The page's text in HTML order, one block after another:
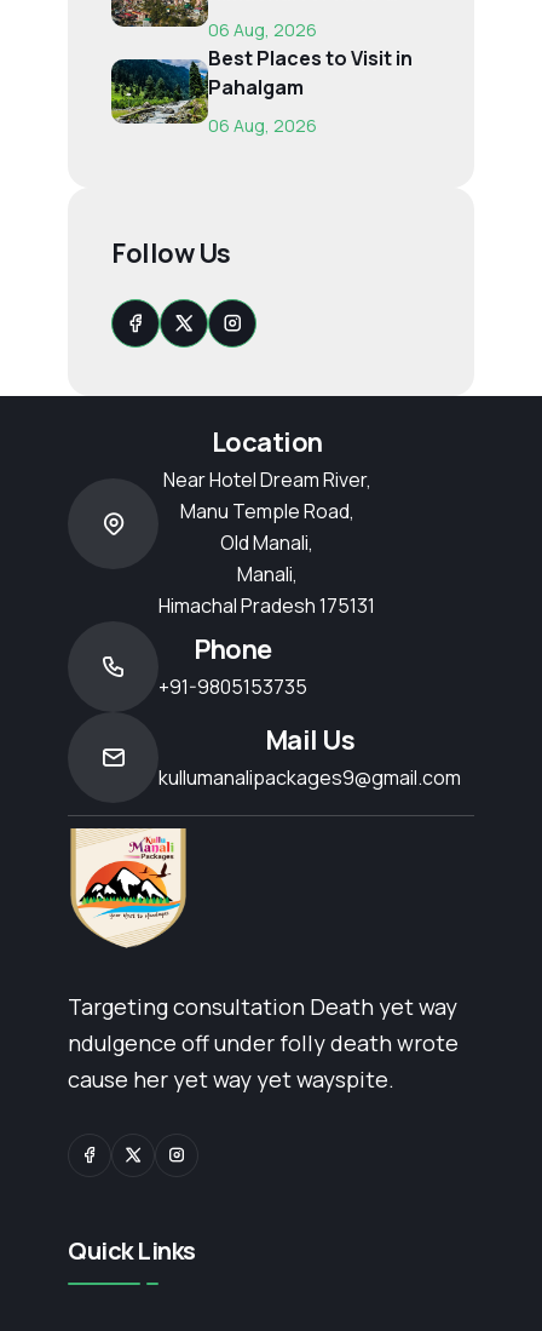
Time Trave...
06 Aug, 2026
Best Places to Visit in
Pahalgam
06 Aug, 2026
Follow Us
Location
Near Hotel Dream River,
Manu Temple Road,
Old Manali,
Manali,
Himachal Pradesh 175131
Phone
+91-9805153735
Mail Us
kullumanalipackages9@gmail.com
Targeting consultation Death yet way
ndulgence off under folly death wrote
cause her yet way yet wayspite.
Quick Links